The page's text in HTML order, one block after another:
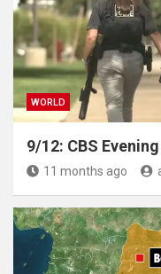
WORLD
9/12: CBS
11 months ago